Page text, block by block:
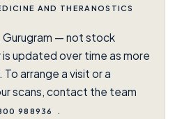
AND THERANOSTICS
Gurugram — not stock
updated over time as more
arrange a visit or a
scans, contact the team
988936